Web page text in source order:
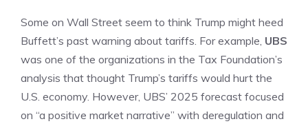
Some on Wall Street seem to think Trump might heed
Buffett’s past warning about tariffs. For example, UBS
was one of the organizations in the Tax Foundation’s
analysis that thought Trump’s tariffs would hurt the
U.S. economy. However, UBS’ 2025 forecast focused
on “a positive market narrative” with deregulation and